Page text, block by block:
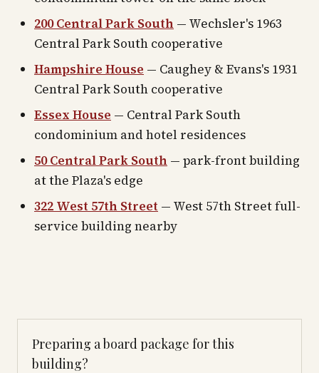
200 Central Park South — Wechsler's 1963
Central Park South cooperative
Hampshire House — Caughey & Evans's 1931
Central Park South cooperative
Essex House — Central Park South
condominium and hotel residences
50 Central Park South — park-front building
at the Plaza's edge
322 West 57th Street — West 57th Street full-
service building nearby
Preparing a board package for this
building?